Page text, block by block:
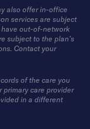
also offer in-office
services are subject
have out-of-network
subject to the plan’s
Contact your
of the care you
primary care provider
in a different